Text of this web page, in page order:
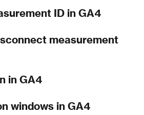
ID in GA4
measurement
in GA4
windows in GA4